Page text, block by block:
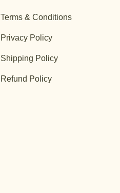
Terms & Conditions
Privacy Policy
Shipping Policy
Refund Policy